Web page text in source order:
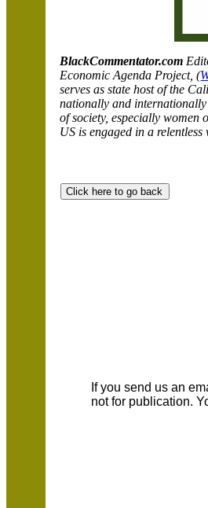
BlackCommentator.com
Economic Agenda Project, (
serves as state host of the
nationally and
of society, especially women
US is engaged in a
If you send us an
not for publication.